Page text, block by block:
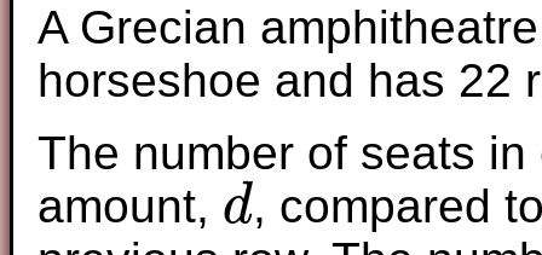
A Grecian
horseshoe and has 22
The number of seats
amount, d
d
, compared